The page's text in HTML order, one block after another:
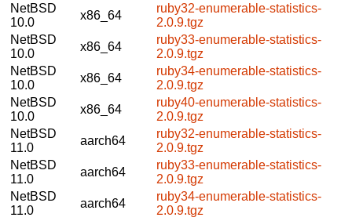
NetBSD
10.0
x86_64
ruby32-enumerable-statistics-
2.0.9.tgz
NetBSD
10.0
x86_64
ruby33-enumerable-statistics-
2.0.9.tgz
NetBSD
10.0
x86_64
ruby34-enumerable-statistics-
2.0.9.tgz
NetBSD
10.0
x86_64
ruby40-enumerable-statistics-
2.0.9.tgz
NetBSD
11.0
aarch64
ruby32-enumerable-statistics-
2.0.9.tgz
NetBSD
11.0
aarch64
ruby33-enumerable-statistics-
2.0.9.tgz
NetBSD
11.0
aarch64
ruby34-enumerable-statistics-
2.0.9.tgz